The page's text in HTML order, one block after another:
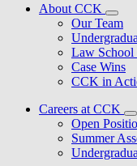
About CCK
Our Team
Law School
Case Wins
CCK in
Careers at CCK
Open
Summer